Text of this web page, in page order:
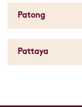
Patong
Pattaya